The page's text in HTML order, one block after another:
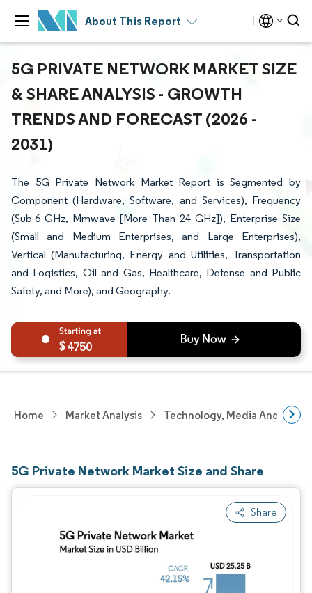
About This Report
5G PRIVATE NETWORK MARKET SIZE
& SHARE ANALYSIS - GROWTH
TRENDS AND FORECAST (2026 -
2031)
The 5G Private Network Market Report is Segmented by
Component (Hardware, Software, and Services), Frequency
(Sub-6 GHz, Mmwave [More Than 24 GHz]), Enterprise Size
(Small and Medium Enterprises, and Large Enterprises),
Vertical (Manufacturing, Energy and Utilities, Transportation
and Logistics, Oil and Gas, Healthcare, Defense and Public
Safety, and More), and Geography.
4750
Home Market Analysis Technology, Media And
5G Private Network Market Size and Share
Share